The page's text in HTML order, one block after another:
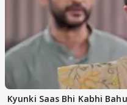
Kyunki Saas Bhi Kabhi